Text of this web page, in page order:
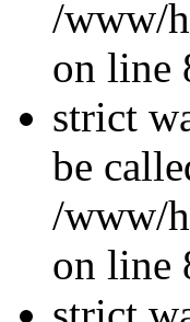
/www/
on line
strict
be
/www/
on line